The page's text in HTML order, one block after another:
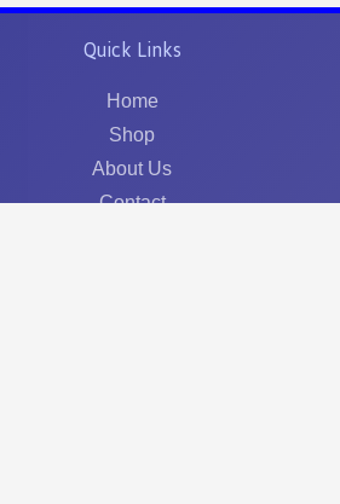
Quick Links
Home
Shop
About Us
Contact